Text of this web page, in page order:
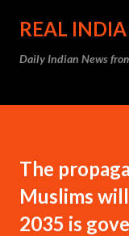
REAL
Daily Indian News
The
Muslims
2035 is